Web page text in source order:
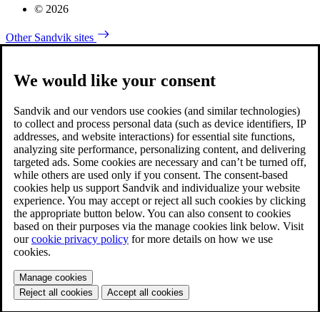
© 2026
Other Sandvik sites
We would like your consent
Sandvik and our vendors use cookies (and similar technologies)
to collect and process personal data (such as device identifiers, IP
addresses, and website interactions) for essential site functions,
analyzing site performance, personalizing content, and delivering
targeted ads. Some cookies are necessary and can’t be turned off,
while others are used only if you consent. The consent-based
cookies help us support Sandvik and individualize your website
experience. You may accept or reject all such cookies by clicking
the appropriate button below. You can also consent to cookies
based on their purposes via the manage cookies link below. Visit
ourcookie privacy policy for more details on how we use
cookies.
Manage cookies
Reject all cookies
Accept all cookies